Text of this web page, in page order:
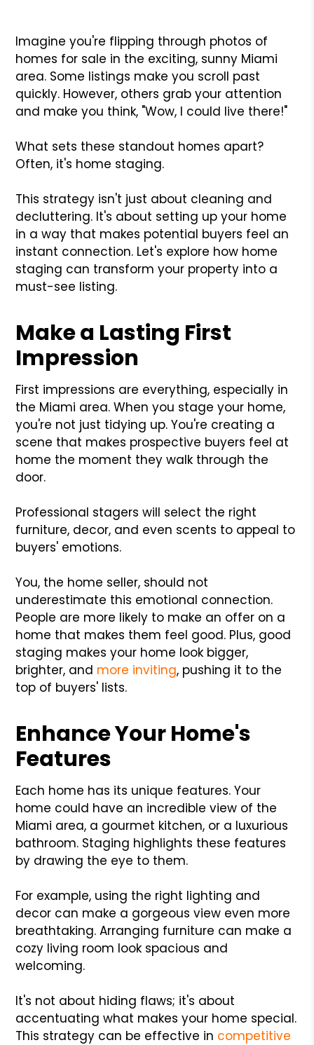
Imagine you're flipping through photos of
homes for sale in the exciting, sunny Miami
area. Some listings make you scroll past
quickly. However, others grab your attention
and make you think, "Wow, I could live there!"
What sets these standout homes apart?
Often, it's home staging.
This strategy isn't just about cleaning and
decluttering. It's about setting up your home
in a way that makes potential buyers feel an
instant connection. Let's explore how home
staging can transform your property into a
must-see listing.
Make a Lasting First
Impression
First impressions are everything, especially in
the Miami area. When you stage your home,
you're not just tidying up. You're creating a
scene that makes prospective buyers feel at
home the moment they walk through the
door.
Professional stagers will select the right
furniture, decor, and even scents to appeal to
buyers' emotions.
You, the home seller, should not
underestimate this emotional connection.
People are more likely to make an offer on a
home that makes them feel good. Plus, good
staging makes your home look bigger,
brighter, and more inviting, pushing it to the
top of buyers' lists.
Enhance Your Home's
Features
Each home has its unique features. Your
home could have an incredible view of the
Miami area, a gourmet kitchen, or a luxurious
bathroom. Staging highlights these features
by drawing the eye to them.
For example, using the right lighting and
decor can make a gorgeous view even more
breathtaking. Arranging furniture can make a
cozy living room look spacious and
welcoming.
It's not about hiding flaws; it's about
accentuating what makes your home special.
This strategy can be effective in competitive